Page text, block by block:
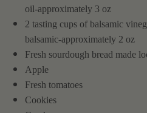
oil-approximately 3 oz
2 tasting cups of balsamic
balsamic-approximately 2 oz
Fresh sourdough bread made
Apple
Fresh tomatoes
Cookies